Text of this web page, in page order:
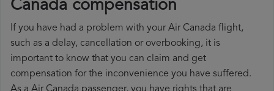
Canada compensation
If you have had a problem with your Air Canada flight,
such as a delay, cancellation or overbooking, it is
important to know that you can claim and get
compensation for the inconvenience you have suffered.